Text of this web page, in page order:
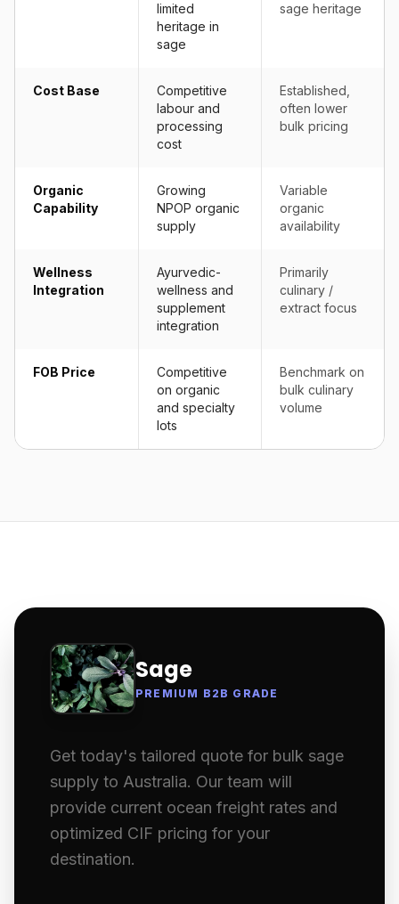
limited
heritage in
sage
sage heritage
Cost Base
Competitive
labour and
processing
cost
Established,
often lower
bulk pricing
Organic
Capability
Growing
NPOP organic
supply
Variable
organic
availability
Wellness
Integration
Ayurvedic-
wellness and
supplement
integration
Primarily
culinary /
extract focus
FOB Price
Competitive
on organic
and specialty
lots
Benchmark on
bulk culinary
volume
Sage
PREMIUM B2B GRADE
Get today's tailored quote for bulk sage
supply to Australia. Our team will
provide current ocean freight rates and
optimized CIF pricing for your
destination.